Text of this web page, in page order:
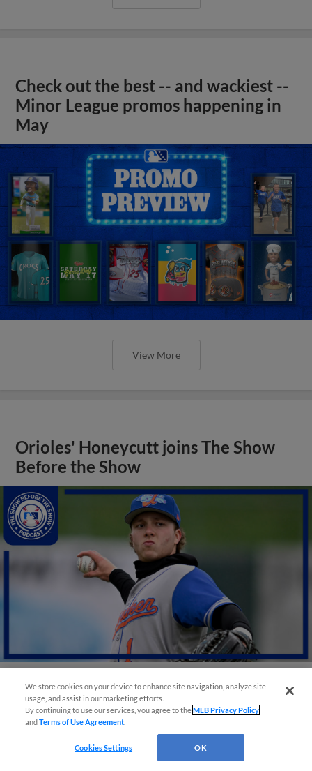
Check out the best -- and wackiest --
Minor League promos happening in
May
View More
Orioles' Honeycutt joins The Show
Before the Show
View More
We store cookies on your device to enhance site navigation, analyze site
usage, and assist in our marketing efforts.
By continuing to use our services, you agree to theMLB Privacy Policy
andTerms of Use Agreement
Cookies Settings OK